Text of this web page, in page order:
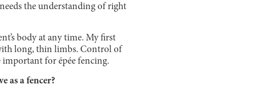
the understanding of right
body at any time. My first
long, thin limbs. Control of
important for épée fencing.
as a fencer?